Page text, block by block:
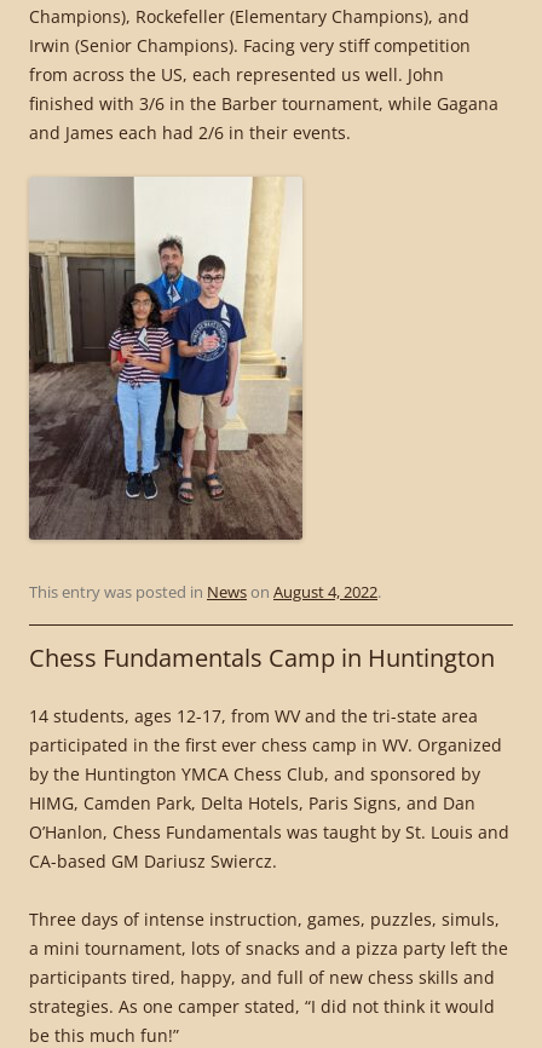
Champions), Rockefeller (Elementary Champions), and
Irwin (Senior Champions). Facing very stiff competition
from across the US, each represented us well. John
finished with 3/6 in the Barber tournament, while Gagana
and James each had 2/6 in their events.
This entry was posted in Newson August 4, 2022.
Chess Fundamentals Camp in Huntington
14 students, ages 12-17, from WV and the tri-state area
participated in the first ever chess camp in WV. Organized
by the Huntington YMCA Chess Club, and sponsored by
HIMG, Camden Park, Delta Hotels, Paris Signs, and Dan
O’Hanlon, Chess Fundamentals was taught by St. Louis and
CA-based GM Dariusz Swiercz.
Three days of intense instruction, games, puzzles, simuls,
a mini tournament, lots of snacks and a pizza party left the
participants tired, happy, and full of new chess skills and
strategies. As one camper stated, “I did not think it would
be this much fun!”